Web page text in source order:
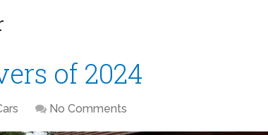
of 2024
No Comments